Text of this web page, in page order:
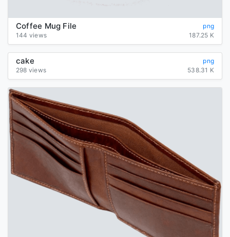
Coffee Mug File
png
144 views
187.25 K
cake
png
298 views
538.31 K